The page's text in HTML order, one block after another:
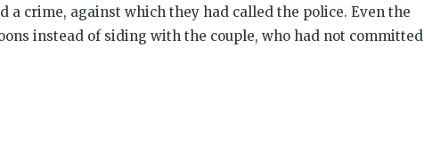
crime, against which they had called the police. Even the
instead of siding with the couple, who had not committed